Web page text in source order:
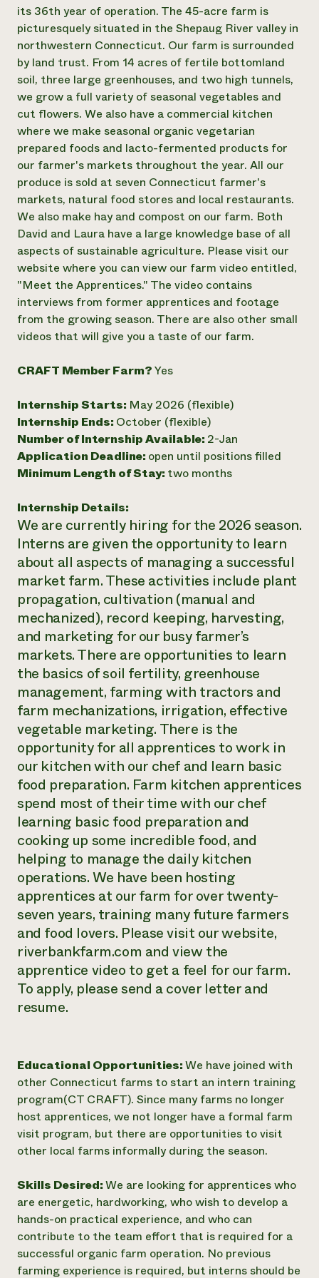
Annual Reports and Financials
Impact Stories
2024 Impact
Report
READ REPORT
Latinos in Agriculture
Local Food Systems
Urban Agriculture
Women in Agriculture
Electronics Recycling Annual Event
NorthWestern Energy Rebate Program
Commercial Energy Services
Residential Energy Services
LIHEAP
AgriSolar Clearinghouse
Blog
Podcasts
Publications
Short Courses
Videos
Funding Opportunities
News
Internship Hub
Find an Internship
Recruit an Intern
Corporate Partnerships
Donate
Planned Giving
Newsletter
Media Inquiries
Everyone
contributes to
community
resilience
DONATE NOW
its 36th year of operation. The 45-acre farm is
picturesquely situated in the Shepaug River valley in
northwestern Connecticut. Our farm is surrounded
by land trust. From 14 acres of fertile bottomland
soil, three large greenhouses, and two high tunnels,
we grow a full variety of seasonal vegetables and
cut flowers. We also have a commercial kitchen
where we make seasonal organic vegetarian
prepared foods and lacto-fermented products for
our farmer's markets throughout the year. All our
produce is sold at seven Connecticut farmer's
markets, natural food stores and local restaurants.
We also make hay and compost on our farm. Both
David and Laura have a large knowledge base of all
aspects of sustainable agriculture. Please visit our
website where you can view our farm video entitled,
"Meet the Apprentices." The video contains
interviews from former apprentices and footage
from the growing season. There are also other small
videos that will give you a taste of our farm.
CRAFT Member Farm?Yes
Internship Starts: May 2026 (flexible)
Internship Ends: October (flexible)
Number of Internship Available: 2-Jan
Application Deadline: open until positions filled
Minimum Length of Stay: two months
Internship Details:
We are currently hiring for the 2026 season.
Interns are given the opportunity to learn
about all aspects of managing a successful
market farm. These activities include plant
propagation, cultivation (manual and
mechanized), record keeping, harvesting,
and marketing for our busy farmer’s
markets. There are opportunities to learn
the basics of soil fertility, greenhouse
management, farming with tractors and
farm mechanizations, irrigation, effective
vegetable marketing. There is the
opportunity for all apprentices to work in
our kitchen with our chef and learn basic
food preparation. Farm kitchen apprentices
spend most of their time with our chef
learning basic food preparation and
cooking up some incredible food, and
helping to manage the daily kitchen
operations. We have been hosting
apprentices at our farm for over twenty-
seven years, training many future farmers
and food lovers. Please visit our website,
riverbankfarm.com and view the
apprentice video to get a feel for our farm.
To apply, please send a cover letter and
resume.
Educational Opportunities:We have joined with
other Connecticut farms to start an intern training
program(CT CRAFT). Since many farms no longer
host apprentices, we not longer have a formal farm
visit program, but there are opportunities to visit
other local farms informally during the season.
Skills Desired:We are looking for apprentices who
are energetic, hardworking, who wish to develop a
hands-on practical experience, and who can
contribute to the team effort that is required for a
successful organic farm operation. No previous
farming experience is required, but interns should be